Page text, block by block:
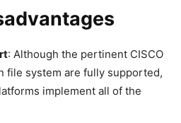
: Although the pertinent CISCO
file system are fully supported,
implement all of the